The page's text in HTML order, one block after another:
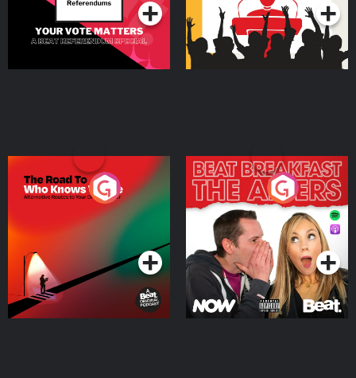
The Road To Who Knows
Where
Podcast Series
The Afters
Podcast Series